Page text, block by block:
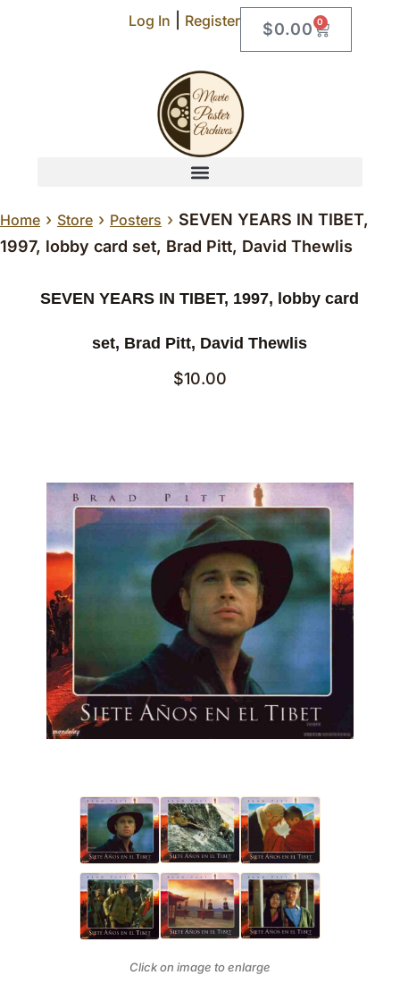
Log In Register $0.00 0
Home › Store › Posters › SEVEN YEARS IN TIBET,
1997, lobby card set, Brad Pitt, David Thewlis
SEVEN YEARS IN TIBET, 1997, lobby card
set, Brad Pitt, David Thewlis
$10.00
Click on image to enlarge